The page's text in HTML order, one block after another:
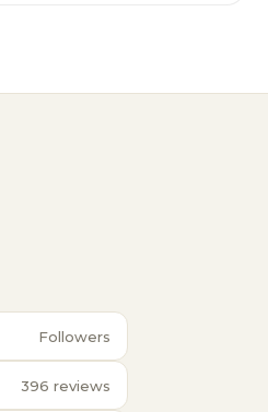
Followers
396 reviews